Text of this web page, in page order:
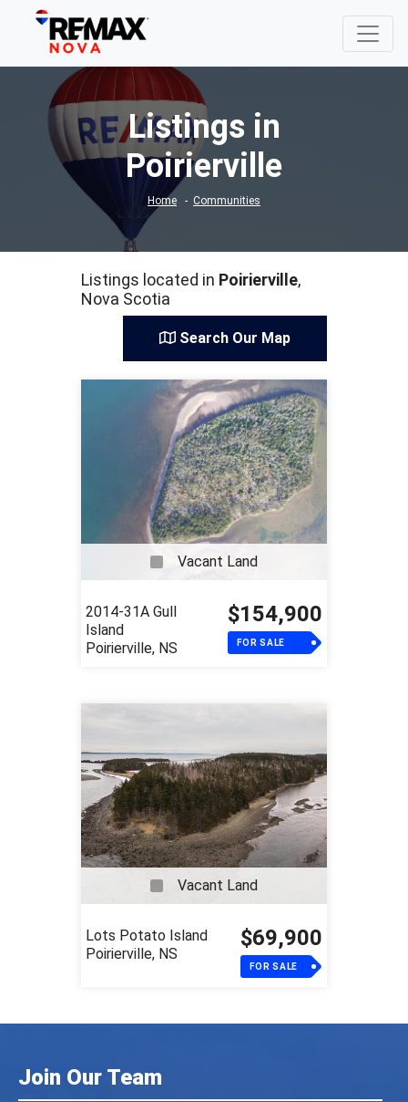
Listings in
Poirierville
Home Communities
Listings located in Poirierville,
Nova Scotia
Search Our Map
Vacant Land
2014-31A Gull
Island
Poirierville, NS
$154,900
FOR SALE
Vacant Land
Lots Potato Island
Poirierville, NS
$69,900
FOR SALE
Join Our Team